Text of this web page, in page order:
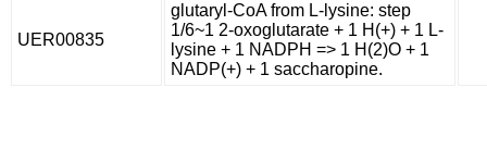
UER00835
glutaryl-CoA from L-lysine: step
1/6~1 2-oxoglutarate + 1 H(+) + 1 L-
lysine + 1 NADPH => 1 H(2)O + 1
NADP(+) + 1 saccharopine.